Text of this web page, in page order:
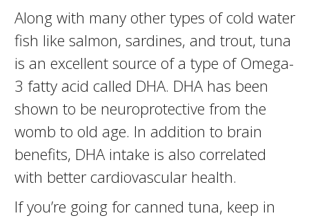
Along with many other types of cold water
fish like salmon, sardines, and trout, tuna
is an excellent source of a type of Omega-
3 fatty acid called DHA. DHA has been
shown to be neuroprotective from the
womb to old age. In addition to brain
benefits, DHA intake is also correlated
with better cardiovascular health.
If you’re going for canned tuna, keep in